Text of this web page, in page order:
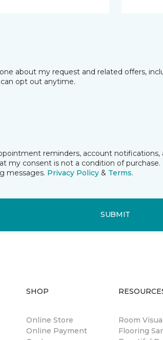
about my request and related offers,
opt out anytime.
reminders, account
my consent is not a condition of
messages. Privacy Policy & Terms.
SUBMIT
SHOP
Online Store
Online Payment
Room
Flooring